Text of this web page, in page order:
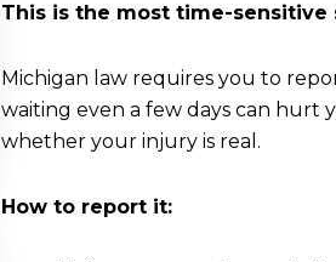
This is the most time-sensitive
Michigan law requires you to
waiting even a few days can hurt
whether your injury is real.
How to report it: